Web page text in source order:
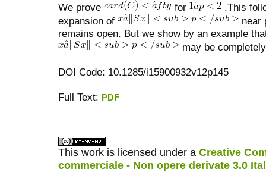
We prove
for
.This
expansion of
near
remains open. But we show by an example
may be
DOI Code: 10.1285/i15900932v12p145
Full Text: PDF
This work is licensed under a Creative
commerciale - Non opere derivate 3.0